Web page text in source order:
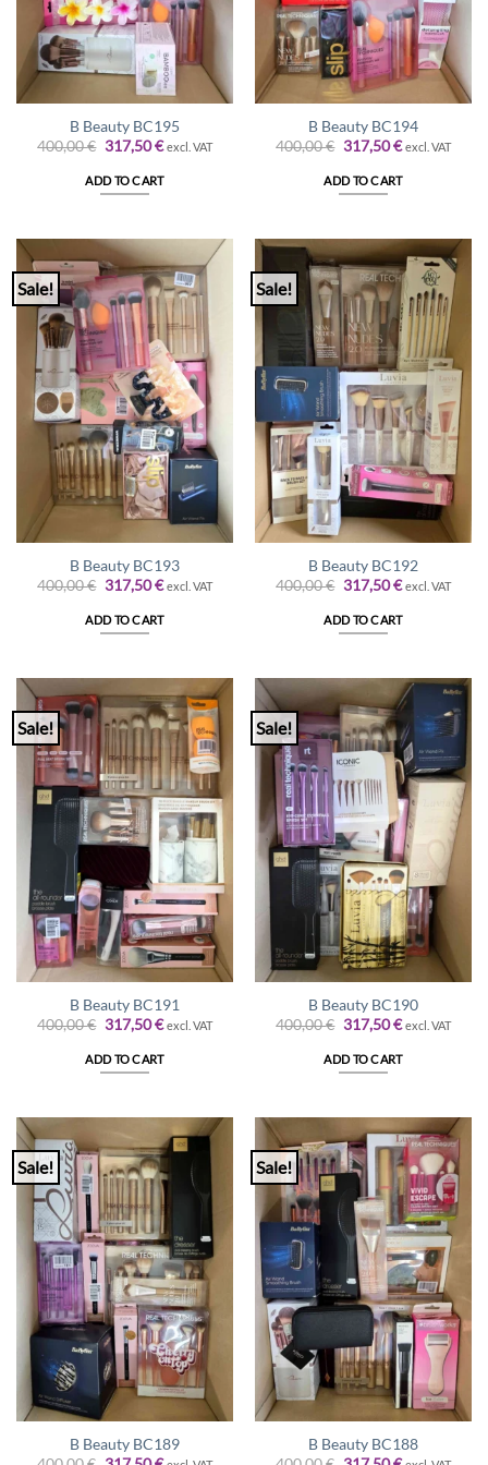
B Beauty BC195
400,00€ Original
price
was:
400,00 €.
317,50€Current
is:
317,50 €.
excl. VAT
ADD TO CART
B Beauty BC194
400,00€ Original
price
was:
400,00 €.
317,50€Current
is:
317,50 €.
excl. VAT
ADD TO CART
Sale!
B Beauty BC193
400,00€ Original
price
was:
400,00 €.
317,50€Current
is:
317,50 €.
excl. VAT
ADD TO CART
Sale!
B Beauty BC192
400,00€ Original
price
was:
400,00 €.
317,50€Current
is:
317,50 €.
excl. VAT
ADD TO CART
Sale!
B Beauty BC191
400,00€ Original
price
was:
400,00 €.
317,50€Current
is:
317,50 €.
excl. VAT
ADD TO CART
Sale!
B Beauty BC190
400,00€ Original
price
was:
400,00 €.
317,50€Current
is:
317,50 €.
excl. VAT
ADD TO CART
Sale!
B Beauty BC189
Sale!
B Beauty BC188